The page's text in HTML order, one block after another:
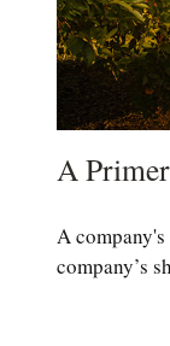
A
A
company’s